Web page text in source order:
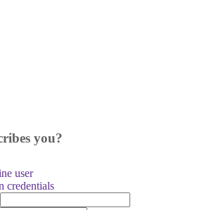
you?
user
credentials